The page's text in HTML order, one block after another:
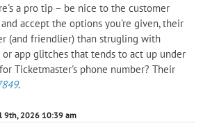
a pro tip – be nice to the customer
accept the options you're given, their
(and friendlier) than strugling with
app glitches that tends to act up under
Ticketmaster's phone number? Their
.
9th, 2026 10:39 am